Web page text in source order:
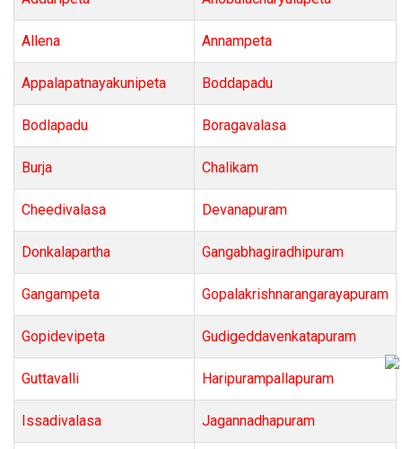
Allena Annampeta
Appalapatnayakunipeta Boddapadu
Bodlapadu Boragavalasa
Burja Chalikam
Cheedivalasa Devanapuram
Donkalapartha Gangabhagiradhipuram
Gangampeta Gopalakrishnarangarayapuram
Gopidevipeta Gudigeddavenkatapuram
Guttavalli Haripurampallapuram
Issadivalasa Jagannadhapuram